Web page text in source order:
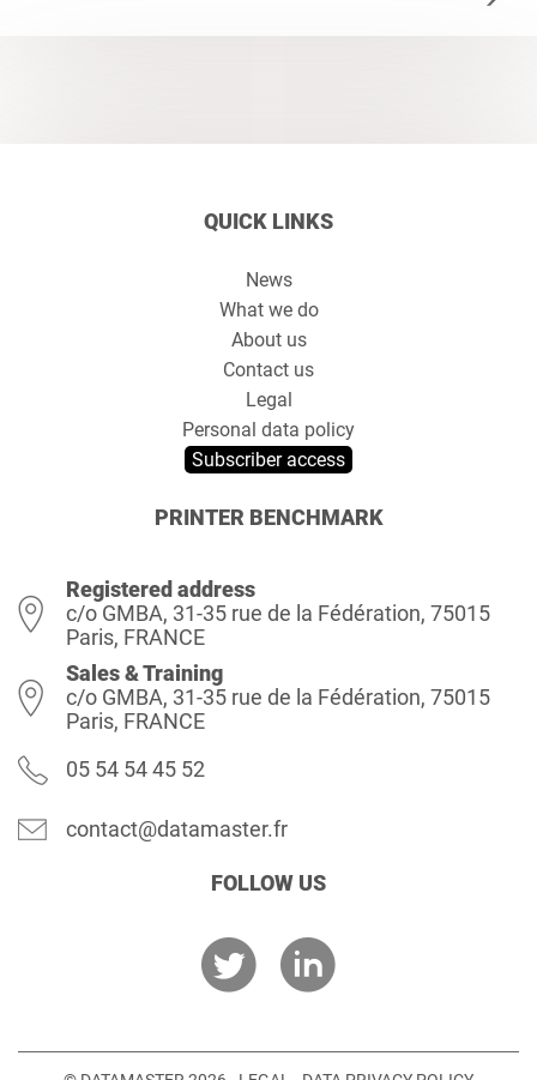
QUICK LINKS
News
What we do
About us
Contact us
Legal
Personal data policy
Subscriber access
PRINTER BENCHMARK
Registered address
c/o GMBA, 31-35 rue de la Fédération, 75015
Paris, FRANCE
Sales & Training
c/o GMBA, 31-35 rue de la Fédération, 75015
Paris, FRANCE
05 54 54 45 52
contact@datamaster.fr
FOLLOW US